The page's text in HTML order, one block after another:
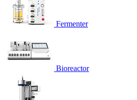
Fermenter
Bioreactor